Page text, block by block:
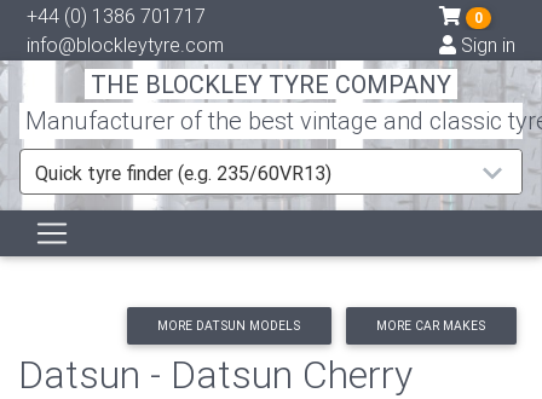
+44 (0) 1386 701717
info@blockleytyre.com
0
Sign in
THE BLOCKLEY TYRE COMPANY
Manufacturer of the best vintage and classic
Quick tyre finder (e.g. 235/60VR13)
MORE DATSUN MODELS MORE CAR MAKES
Datsun - Datsun Cherry